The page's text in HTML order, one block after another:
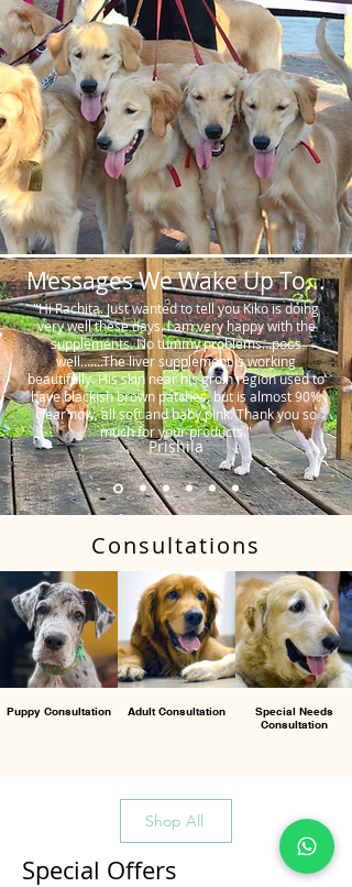
Messages We Wake Up To...
"Hi Rachita. Just wanted to tell you Kiko is doing
very well these days. I am very happy with the
supplements. No tummy problems…poos
well…….The liver supplement is working
beautifully. His skin near his groin region used to
have blackish brown patches, but is almost 90%
clear now, all soft and baby pink. Thank you so
much for your products."
Prishila
Consultations
Puppy Consultation Adult Consultation
Special Needs
Consultation
Shop All
Special Offers